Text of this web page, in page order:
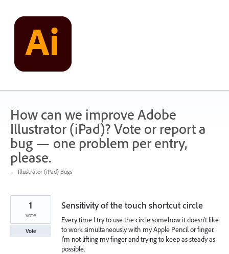
content
How can we improve Adobe
Illustrator (iPad)? Vote or report a
bug — one problem per entry,
please.
← Illustrator (iPad) Bugs
Sensitivity of the touch shortcut circle
Every time I try to use the circle somehow it doesn’t like
to work simultaneously with my Apple Pencil or finger.
I’m not lifting my finger and trying to keep as steady as
possible.
1
vote
Vote